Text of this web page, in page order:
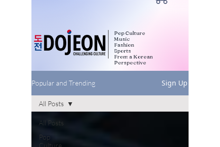
Pop Culture
Music
Fashion
Sports
From a Korean
Perspective
Popular and Trending Sign Up
All Posts
Pop
Culture
All Posts